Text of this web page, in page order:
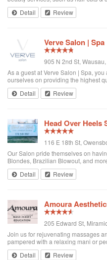
more importantly we believe that
apart from othe...
Detail Review
Verve Salon | Spa
905 N 2nd St,
As a guest at Verve Salon | Spa,
ourselves on providing the highest
finish. As Weston's newest Salon
services to f...
Detail Review
Head Over Heels
116 E 18th St,
Our Salon pride themselves on
Blondes, Brazilian Blowout, and
Detail
Review
Amoura
205 Edward St,
Join us for rejuvenating massages
pampered with a relaxing mani or
spa service or nail treatment, we can
Detail Review